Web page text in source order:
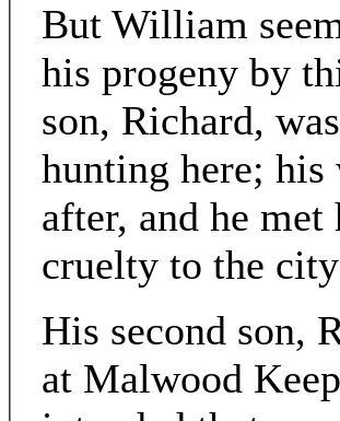
But William
his progeny by
son, Richard,
hunting here; his
after, and he met
cruelty to the
His second son,
at Malwood